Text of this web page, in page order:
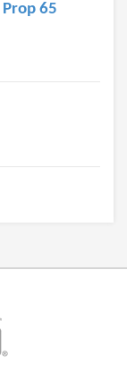
Prop 65